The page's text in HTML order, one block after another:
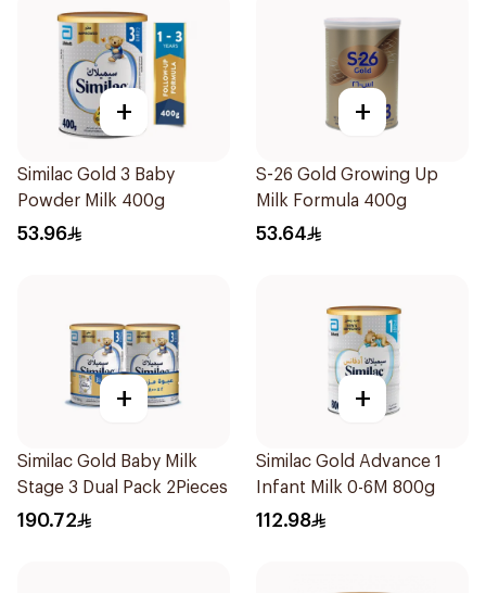
+
Similac Gold 3 Baby
Powder Milk 400g
53.96
+
S-26 Gold Growing Up
Milk Formula 400g
53.64
+
Similac Gold Baby Milk
Stage 3 Dual Pack 2Pieces
190.72
+
Similac Gold Advance 1
Infant Milk 0-6M 800g
112.98